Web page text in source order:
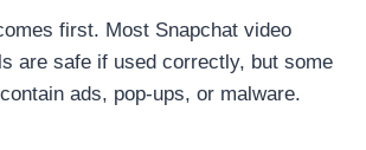
first. Most Snapchat video
are safe if used correctly, but some
ads, pop-ups, or malware.